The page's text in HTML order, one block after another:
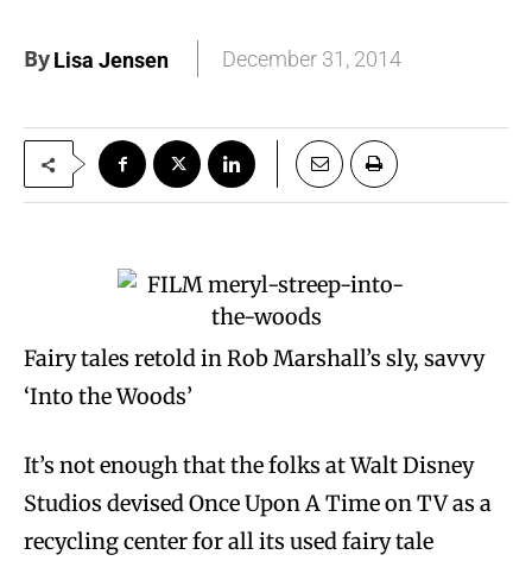
ByLisa Jensen December 31, 2014
Fairy tales retold in Rob Marshall’s sly, savvy
‘Into the Woods’
It’s not enough that the folks at Walt Disney
Studios devised Once Upon A Time on TV as a
recycling center for all its used fairy tale